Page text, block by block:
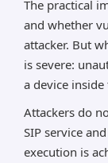
The practical
and whether
attacker. But
is severe:
a device
Attackers do
SIP service
execution is